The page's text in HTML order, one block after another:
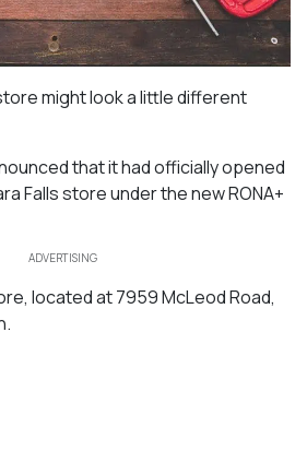
might look a little different
that it had officially opened
Falls store under the new RONA+
ADVERTISING
located at 7959 McLeod Road,